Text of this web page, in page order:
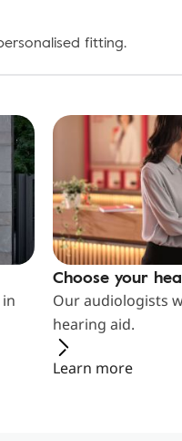
fitting.
Choose your
Our audiologists
hearing aid.
Learn more